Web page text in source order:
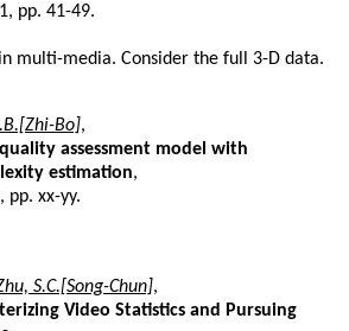
pp. 41-49.
multi-media. Consider the full 3-D data.
Bo],
assessment model with
estimation,
pp. xx-yy.
S.C.[Song-Chun],
Video Statistics and Pursuing